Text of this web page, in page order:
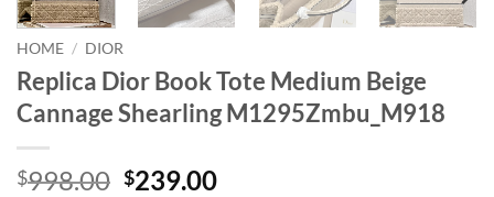
HOME / DIOR
Replica Dior Book Tote Medium Beige
Cannage Shearling M1295Zmbu_M918
$998.00 Original
$239.00Current